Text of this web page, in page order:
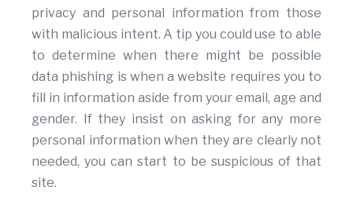
privacy and personal information from those
with malicious intent. A tip you could use to able
to determine when there might be possible
data phishing is when a website requires you to
fill in information aside from your email, age and
gender. If they insist on asking for any more
personal information when they are clearly not
needed, you can start to be suspicious of that
site.